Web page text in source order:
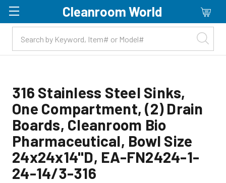
Skip to main content
Cleanroom World
316 Stainless Steel Sinks,
One Compartment, (2) Drain
Boards, Cleanroom Bio
Pharmaceutical, Bowl Size
24x24x14"D, EA-FN2424-1-
24-14/3-316